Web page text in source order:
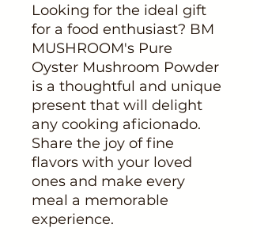
Looking for the ideal gift
for a food enthusiast? BM
MUSHROOM's Pure
Oyster Mushroom Powder
is a thoughtful and unique
present that will delight
any cooking aficionado.
Share the joy of fine
flavors with your loved
ones and make every
meal a memorable
experience.